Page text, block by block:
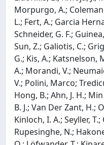
Morpurgo, A.;
L.; Fert, A.; Garcia
Schneider, G. F.;
Sun, Z.; Galiotis, C.;
G.; Kis, A.; Katsnelson,
A.; Morandi, V.;
V.; Polini, Marco;
Hong, B.; Ahn, J. H.;
B. J.; Van Der Zant, H.;
Kinloch, I. A.; Seyller,
Rupesinghe, N.;